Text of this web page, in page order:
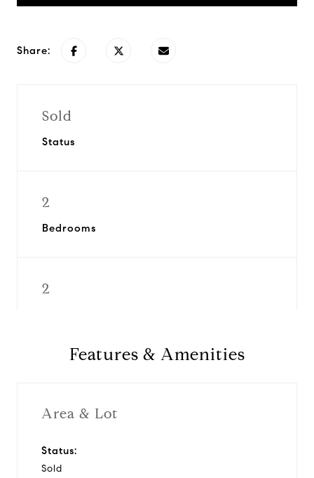
Share:
Sold
Status
2
Bedrooms
2
1,096 Sq.Ft.
Features & Amenities
Area & Lot
Status:
Sold